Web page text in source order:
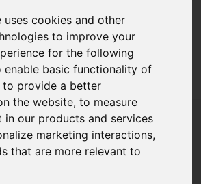
uses cookies and other
to improve your
for the following
enable basic functionality of
to provide a better
the website,to measure
in our products and services
marketing interactions,
that are more relevant to
were found. Please try again.
Properties